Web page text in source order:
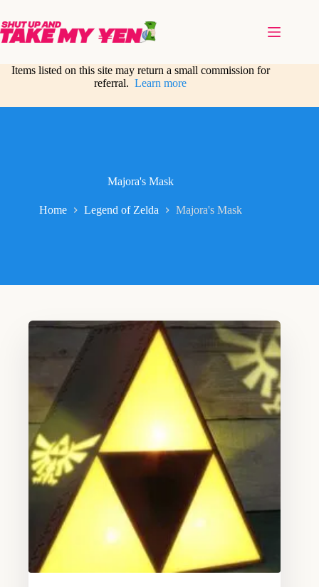
content
Items listed on this site may return a small commission for
referral.Learn more
Majora's Mask
Home Legend of Zelda Majora's Mask